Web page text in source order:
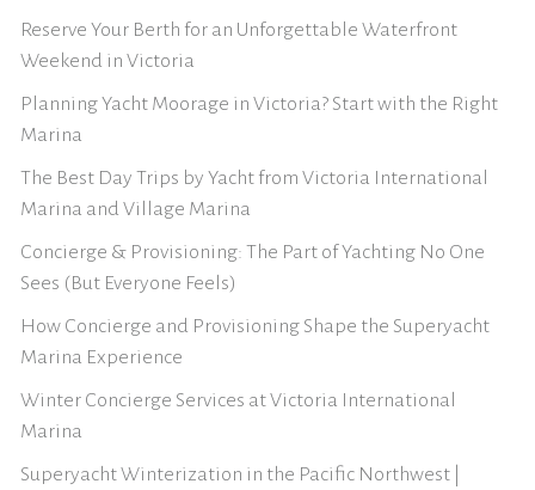
Reserve Your Berth for an Unforgettable Waterfront
Weekend in Victoria
Planning Yacht Moorage in Victoria? Start with the Right
Marina
The Best Day Trips by Yacht from Victoria International
Marina and Village Marina
Concierge & Provisioning: The Part of Yachting No One
Sees (But Everyone Feels)
How Concierge and Provisioning Shape the Superyacht
Marina Experience
Winter Concierge Services at Victoria International
Marina
Superyacht Winterization in the Pacific Northwest |